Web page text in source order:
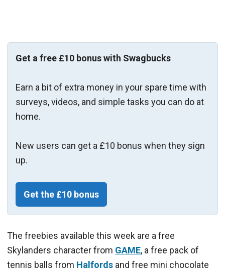
Get a free £10 bonus with Swagbucks
Earn a bit of extra money in your spare time with
surveys, videos, and simple tasks you can do at
home.
New users can get a £10 bonus when they sign
up.
Get the £10 bonus
The freebies available this week are a free
Skylanders character from GAME, a free pack of
tennis balls from Halfords and free mini chocolate